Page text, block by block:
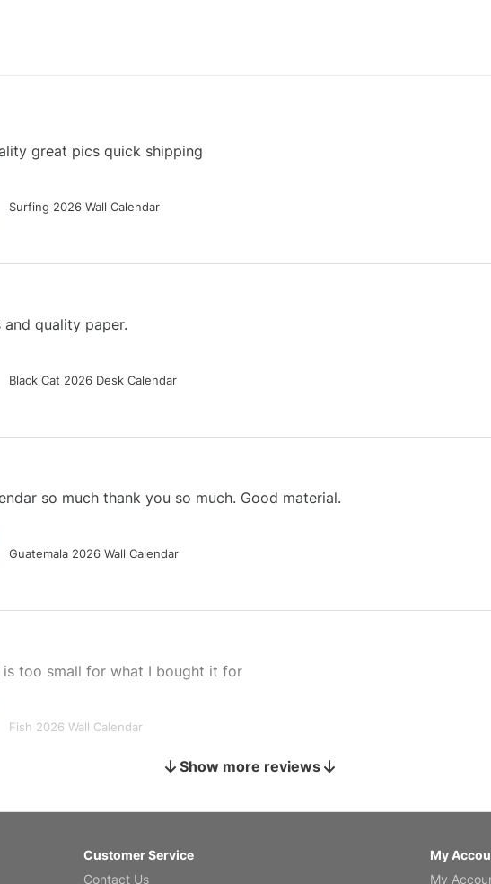
great pics quick shipping
Surfing 2026 Wall Calendar
quality paper.
Black Cat 2026 Desk Calendar
so much thank you so much. Good material.
Guatemala 2026 Wall Calendar
is too small for what I bought it for
Fish 2026 Wall Calendar
Show more reviews
Customer Service
Contact Us
My
My